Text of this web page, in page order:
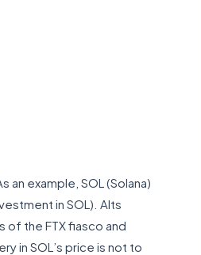
example, SOL (Solana)
in SOL). Alts
of the FTX fiasco and
in SOL’s price is not to